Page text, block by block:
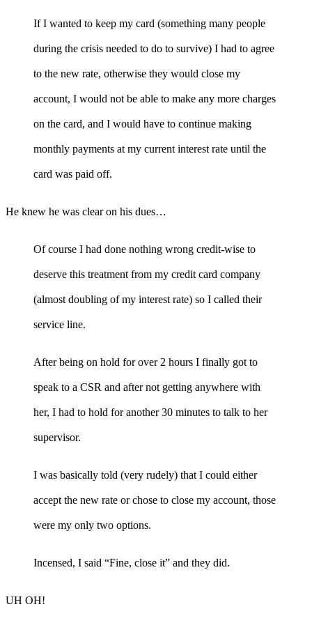
If I wanted to keep my card (something many people
during the crisis needed to do to survive) I had to agree
to the new rate, otherwise they would close my
account, I would not be able to make any more charges
on the card, and I would have to continue making
monthly payments at my current interest rate until the
card was paid off.
He knew he was clear on his dues…
Of course I had done nothing wrong credit-wise to
deserve this treatment from my credit card company
(almost doubling of my interest rate) so I called their
service line.
After being on hold for over 2 hours I finally got to
speak to a CSR and after not getting anywhere with
her, I had to hold for another 30 minutes to talk to her
supervisor.
I was basically told (very rudely) that I could either
accept the new rate or chose to close my account, those
were my only two options.
Incensed, I said “Fine, close it” and they did.
UH OH!